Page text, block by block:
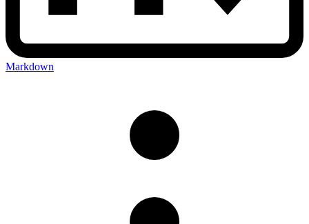
Markdown